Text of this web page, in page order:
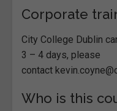
Corporate
City College Dublin
3 – 4 days, please
contact
Who is this